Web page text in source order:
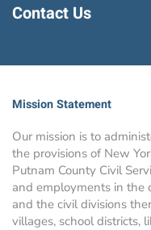
Contact Us
Mission Statement
Our mission is to
the provisions of New
Putnam County Civil
and employments in the
and the civil divisions
villages, school districts,